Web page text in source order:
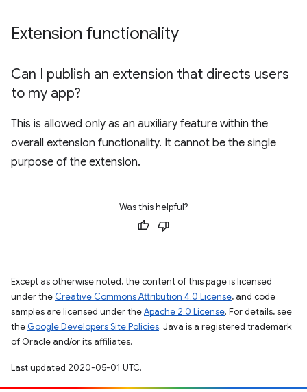
Extension functionality
Can I publish an extension that directs users
to my app?
This is allowed only as an auxiliary feature within the
overall extension functionality. It cannot be the single
purpose of the extension.
Was this helpful?
Except as otherwise noted, the content of this page is licensed
under the Creative Commons Attribution 4.0 License, and code
samples are licensed under theApache 2.0 License. For details, see
the Google Developers Site Policies. Java is a registered trademark
of Oracle and/or its affiliates.
Last updated 2020-05-01 UTC.